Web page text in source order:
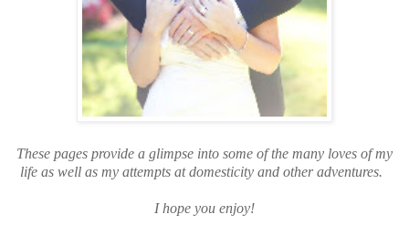
These pages provide a glimpse into some of the many loves of my
life as well as my attempts at domesticity and other adventures.
I hope you enjoy!